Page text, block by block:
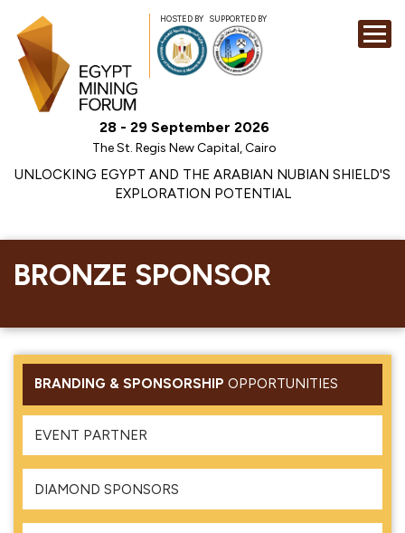
HOSTED BY SUPPORTED BY
28 - 29 September 2026
The St. Regis New Capital, Cairo
UNLOCKING EGYPT AND THE ARABIAN NUBIAN SHIELD'S
EXPLORATION POTENTIAL
BRONZE SPONSOR
BRANDING & SPONSORSHIP OPPORTUNITIES
EVENT PARTNER
DIAMOND SPONSORS